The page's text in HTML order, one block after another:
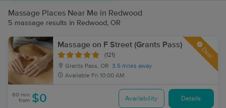
Massage Places Near Me in Redwood
5 massage results in Redwood, OR
Massage on F Street (Grants Pass)
(121)
Grants Pass, OR 3.5 miles away
Available Fri 10:00 AM
Deal
60 min
from $0 Availability Details